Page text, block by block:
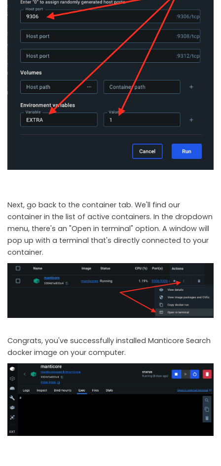
Next, go back to the container tab. We'll find our
container in the list of active containers. In the dropdown
menu, there's an "Open in terminal" option. A window will
pop up with a terminal that's directly connected to your
container.
Congrats, you've successfully installed Manticore Search
docker image on your computer.